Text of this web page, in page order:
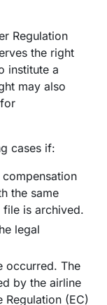
Regulation
the right
institute a
may also
cases if:
the same
is archived.
legal
occurred. The
by the airline
(EC)